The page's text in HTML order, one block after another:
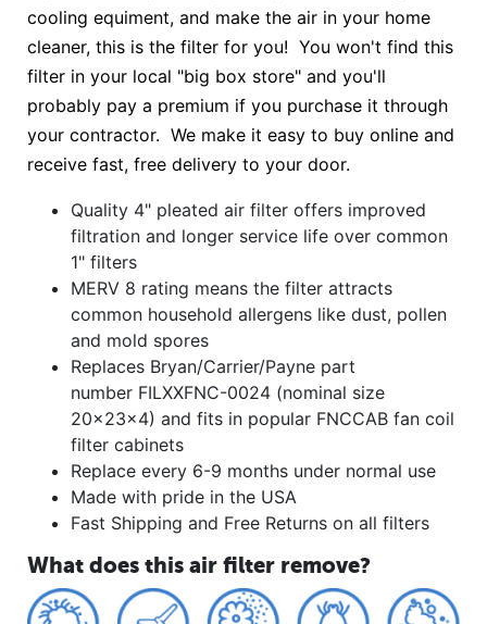
cooling equiment, and make the air in your home
cleaner, this is the filter for you! You won't find this
filter in your local "big box store" and you'll
probably pay a premium if you purchase it through
your contractor. We make it easy to buy online and
receive fast, free delivery to your door.
Quality 4" pleated air filter offers improved
filtration and longer service life over common
1" filters
MERV 8 rating means the filter attracts
common household allergens like dust, pollen
and mold spores
Replaces Bryan/Carrier/Payne part
number FILXXFNC-0024 (nominal size
20x23x4) and fits in popular FNCCAB fan coil
filter cabinets
Replace every 6-9 months under normal use
Made with pride in the USA
Fast Shipping and Free Returns on all filters
What does this air filter remove?